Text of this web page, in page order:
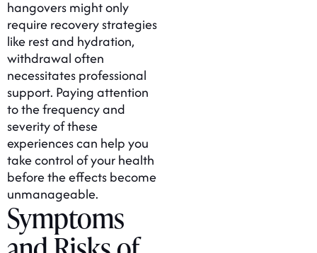
hangovers might only
require recovery strategies
like rest and hydration,
withdrawal often
necessitates professional
support. Paying attention
to the frequency and
severity of these
experiences can help you
take control of your health
before the effects become
unmanageable.
Symptoms